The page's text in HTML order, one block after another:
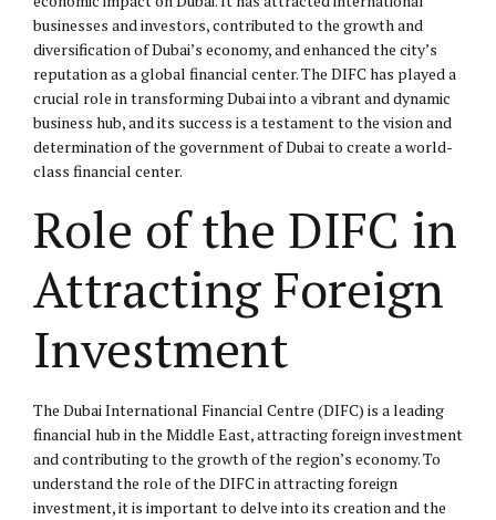
businesses and investors, contributed to the growth and
diversification of Dubai’s economy, and enhanced the city’s
reputation as a global financial center. The DIFC has played a
crucial role in transforming Dubai into a vibrant and dynamic
business hub, and its success is a testament to the vision and
determination of the government of Dubai to create a world-
class financial center.
Role of the DIFC in
Attracting Foreign
Investment
The Dubai International Financial Centre (DIFC) is a leading
financial hub in the Middle East, attracting foreign investment
and contributing to the growth of the region’s economy. To
understand the role of the DIFC in attracting foreign
investment, it is important to delve into its creation and the